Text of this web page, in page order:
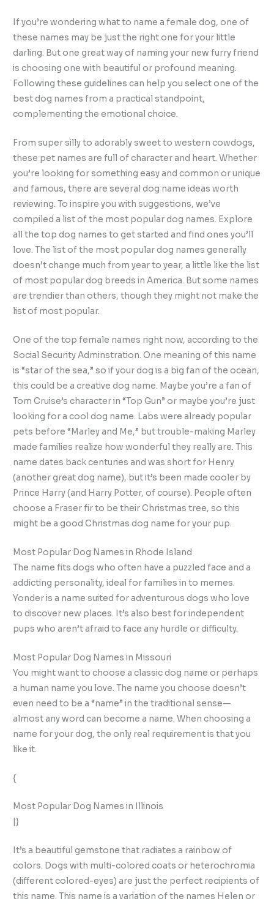
If you’re wondering what to name a female dog, one of
these names may be just the right one for your little
darling. But one great way of naming your new furry friend
is choosing one with beautiful or profound meaning.
Following these guidelines can help you select one of the
best dog names from a practical standpoint,
complementing the emotional choice.
From super silly to adorably sweet to western cowdogs,
these pet names are full of character and heart. Whether
you’re looking for something easy and common or unique
and famous, there are several dog name ideas worth
reviewing. To inspire you with suggestions, we’ve
compiled a list of the most popular dog names. Explore
all the top dog names to get started and find ones you’ll
love. The list of the most popular dog names generally
doesn’t change much from year to year, a little like the list
of most popular dog breeds in America. But some names
are trendier than others, though they might not make the
list of most popular.
One of the top female names right now, according to the
Social Security Adminstration. One meaning of this name
is “star of the sea,” so if your dog is a big fan of the ocean,
this could be a creative dog name. Maybe you’re a fan of
Tom Cruise’s character in “Top Gun” or maybe you’re just
looking for a cool dog name. Labs were already popular
pets before “Marley and Me,” but trouble-making Marley
made families realize how wonderful they really are. This
name dates back centuries and was short for Henry
(another great dog name), but it’s been made cooler by
Prince Harry (and Harry Potter, of course). People often
choose a Fraser fir to be their Christmas tree, so this
might be a good Christmas dog name for your pup.
Most Popular Dog Names in Rhode Island
The name fits dogs who often have a puzzled face and a
addicting personality, ideal for families in to memes.
Yonder is a name suited for adventurous dogs who love
to discover new places. It’s also best for independent
pups who aren’t afraid to face any hurdle or difficulty.
Most Popular Dog Names in Missouri
You might want to choose a classic dog name or perhaps
a human name you love. The name you choose doesn’t
even need to be a “name” in the traditional sense—
almost any word can become a name. When choosing a
name for your dog, the only real requirement is that you
like it.
{
Most Popular Dog Names in Illinois
|}
It’s a beautiful gemstone that radiates a rainbow of
colors. Dogs with multi-colored coats or heterochromia
(different colored-eyes) are just the perfect recipients of
this name. This name is a variation of the names Helen or